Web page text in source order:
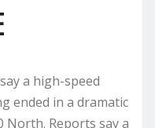
a high-speed
ended in a dramatic
North. Reports say a